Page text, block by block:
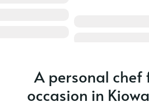
A personal chef
occasion in